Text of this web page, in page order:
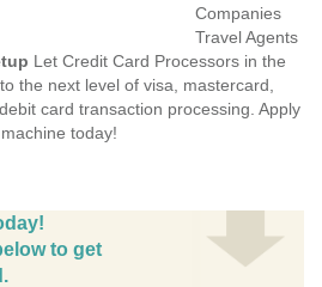
Companies
Travel Agents
Let Credit Card Processors in the
the next level of visa, mastercard,
card transaction processing. Apply
today!
to get